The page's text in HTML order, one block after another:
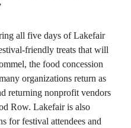
all five days of Lakefair
friendly treats that will
the food concession
organizations return as
returning nonprofit vendors
Row. Lakefair is also
for festival attendees and